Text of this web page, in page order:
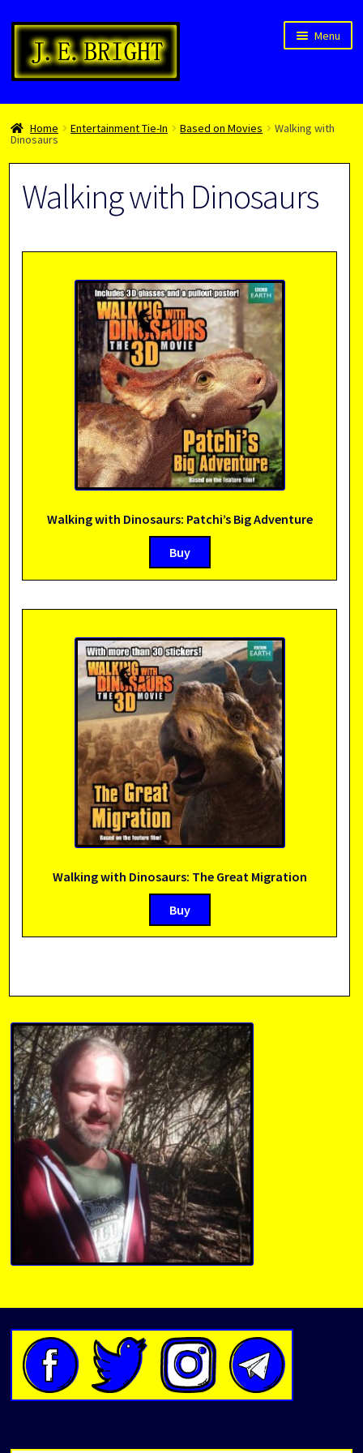
Skip
navigation
Skip
content
Menu
Welcome!
Children’s Books
About
Home Entertainment Tie-In Based on Movies Walking with
Dinosaurs
Walking with Dinosaurs
Walking with Dinosaurs: Patchi’s Big Adventure
Buy
Walking with Dinosaurs: The Great Migration
Buy